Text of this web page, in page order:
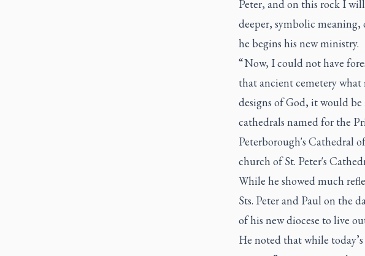
Peter, and on this rock I
deeper, symbolic meaning,
he begins his new ministry.
“ Now, I could not have
that ancient cemetery
designs of God, it would
cathedrals named for the
Peterborough's Cathedral
church of St. Peter's
While he showed much
Sts. Peter and Paul on the
of his new diocese to live
He noted that while